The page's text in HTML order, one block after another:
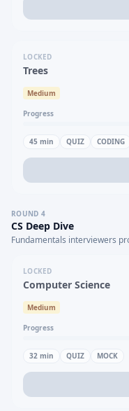
LOCKED
Trees
Medium
Progress
45 min QUIZ CODING
ROUND 4
CS Deep Dive
Fundamentals interviewers
LOCKED
Computer Science
Medium
Progress
32 min QUIZ MOCK